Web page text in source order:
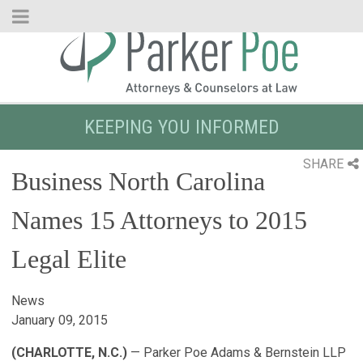
Skip
KEEPING YOU INFORMED
SHARE
Business North Carolina
Names 15 Attorneys to 2015
Legal Elite
News
January 09, 2015
(CHARLOTTE, N.C.) — Parker Poe Adams & Bernstein LLP